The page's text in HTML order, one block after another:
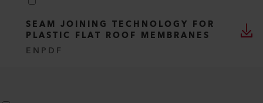
SEAM JOINING TECHNOLOGY FOR
PLASTIC FLAT ROOF MEMBRANES
EN PDF